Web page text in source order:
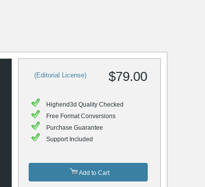
(Editorial License) $79.00
Highend3d Quality Checked
Free Format Conversions
Purchase Guarantee
Support Included
Add to Cart